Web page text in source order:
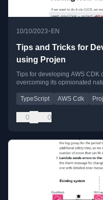
10/10/2023• EN
Tips and Tricks for
using Projen
Tips for developing AWS CDK
overcoming its opinionated
TypeScript AWS Cdk
0 0